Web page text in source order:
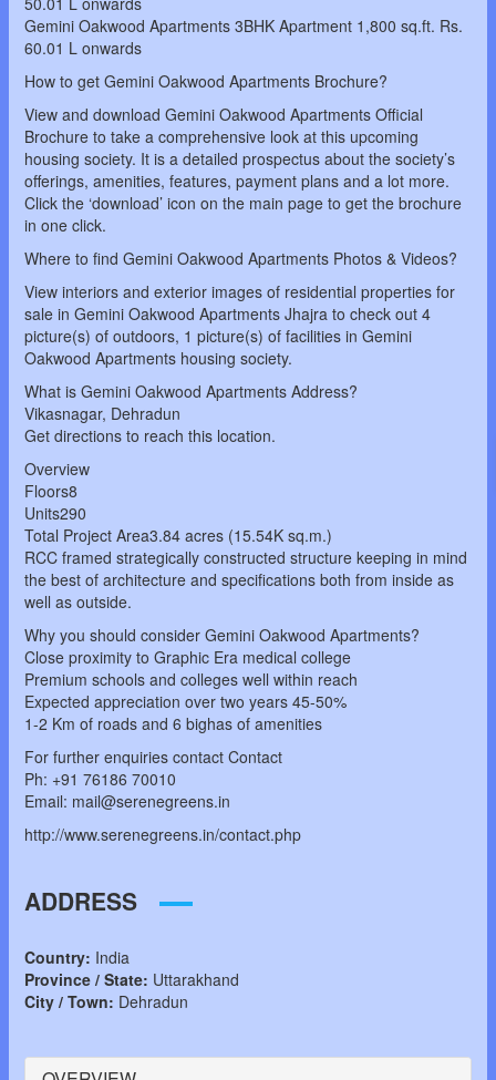
Gemini Oakwood Apartments 3BHK Apartment 1,800 sq.ft. Rs.
60.01 L onwards
How to get Gemini Oakwood Apartments Brochure?
View and download Gemini Oakwood Apartments Official
Brochure to take a comprehensive look at this upcoming
housing society. It is a detailed prospectus about the society’s
offerings, amenities, features, payment plans and a lot more.
Click the ‘download’ icon on the main page to get the brochure
in one click.
Where to find Gemini Oakwood Apartments Photos & Videos?
View interiors and exterior images of residential properties for
sale in Gemini Oakwood Apartments Jhajra to check out 4
picture(s) of outdoors, 1 picture(s) of facilities in Gemini
Oakwood Apartments housing society.
What is Gemini Oakwood Apartments Address?
Vikasnagar, Dehradun
Get directions to reach this location.
Overview
Floors8
Units290
Total Project Area3.84 acres (15.54K sq.m.)
RCC framed strategically constructed structure keeping in mind
the best of architecture and specifications both from inside as
well as outside.
Why you should consider Gemini Oakwood Apartments?
Close proximity to Graphic Era medical college
Premium schools and colleges well within reach
Expected appreciation over two years 45-50%
1-2 Km of roads and 6 bighas of amenities
For further enquiries contact Contact
Ph: +91 76186 70010
Email: mail@serenegreens.in
http://www.serenegreens.in/contact.php
ADDRESS
Country: India
Province / State: Uttarakhand
City / Town: Dehradun